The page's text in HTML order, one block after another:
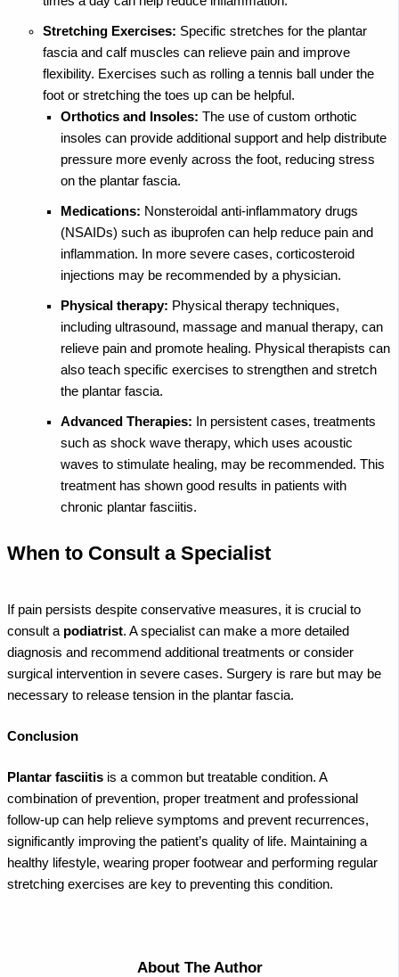
Stretching Exercises: Specific stretches for the plantar
fascia and calf muscles can relieve pain and improve
flexibility. Exercises such as rolling a tennis ball under the
foot or stretching the toes up can be helpful.
Orthotics and Insoles: The use of custom orthotic
insoles can provide additional support and help distribute
pressure more evenly across the foot, reducing stress
on the plantar fascia.
Medications: Nonsteroidal anti-inflammatory drugs
(NSAIDs) such as ibuprofen can help reduce pain and
inflammation. In more severe cases, corticosteroid
injections may be recommended by a physician.
Physical therapy: Physical therapy techniques,
including ultrasound, massage and manual therapy, can
relieve pain and promote healing. Physical therapists can
also teach specific exercises to strengthen and stretch
the plantar fascia.
Advanced Therapies: In persistent cases, treatments
such as shock wave therapy, which uses acoustic
waves to stimulate healing, may be recommended. This
treatment has shown good results in patients with
chronic plantar fasciitis.
When to Consult a Specialist
If pain persists despite conservative measures, it is crucial to
consult a podiatrist. A specialist can make a more detailed
diagnosis and recommend additional treatments or consider
surgical intervention in severe cases. Surgery is rare but may be
necessary to release tension in the plantar fascia.
Conclusion
Plantar fasciitis is a common but treatable condition. A
combination of prevention, proper treatment and professional
follow-up can help relieve symptoms and prevent recurrences,
significantly improving the patient’s quality of life. Maintaining a
healthy lifestyle, wearing proper footwear and performing regular
stretching exercises are key to preventing this condition.
About The Author